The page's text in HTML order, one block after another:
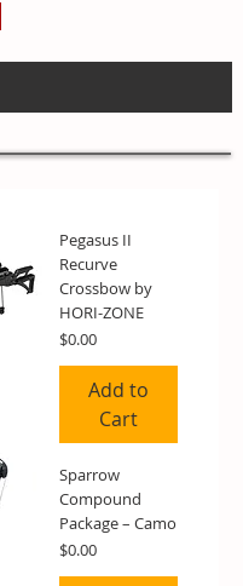
Pegasus II
Recurve
Crossbow by
HORI-ZONE
Price
$0.00
Add to
Cart
Sparrow
Compound
Package – Camo
Price
$0.00